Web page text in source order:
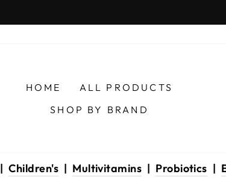
HOME
ALL PRODUCTS
SHOP BY BRAND
|Children's| Multivitamins | Probiotics |